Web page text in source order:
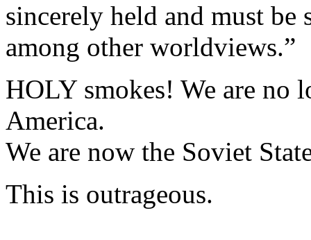
sincerely held and must be
among other worldviews.”
HOLY smokes! We are no
America.
We are now the Soviet
This is outrageous.